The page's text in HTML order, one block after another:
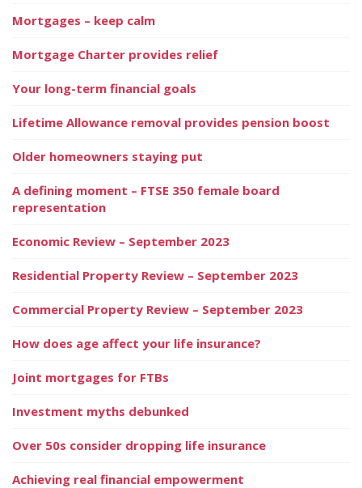
Mortgages – keep calm
Mortgage Charter provides relief
Your long-term financial goals
Lifetime Allowance removal provides pension boost
Older homeowners staying put
A defining moment – FTSE 350 female board
representation
Economic Review – September 2023
Residential Property Review – September 2023
Commercial Property Review – September 2023
How does age affect your life insurance?
Joint mortgages for FTBs
Investment myths debunked
Over 50s consider dropping life insurance
Achieving real financial empowerment